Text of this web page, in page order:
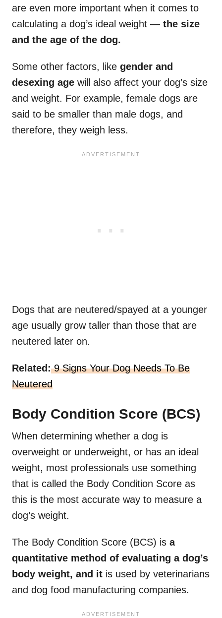
are even more important when it comes to
calculating a dog’s ideal weight — the size
and the age of the dog.
Some other factors, like gender and
desexing age will also affect your dog’s size
and weight. For example, female dogs are
said to be smaller than male dogs, and
therefore, they weigh less.
Dogs that are neutered/spayed at a younger
age usually grow taller than those that are
neutered later on.
Related:9 Signs Your Dog Needs To Be
Neutered
Body Condition Score (BCS)
When determining whether a dog is
overweight or underweight, or has an ideal
weight, most professionals use something
that is called the Body Condition Score as
this is the most accurate way to measure a
dog’s weight.
The Body Condition Score (BCS) is a
quantitative method of evaluating a dog’s
body weight, and it is used by veterinarians
and dog food manufacturing companies.